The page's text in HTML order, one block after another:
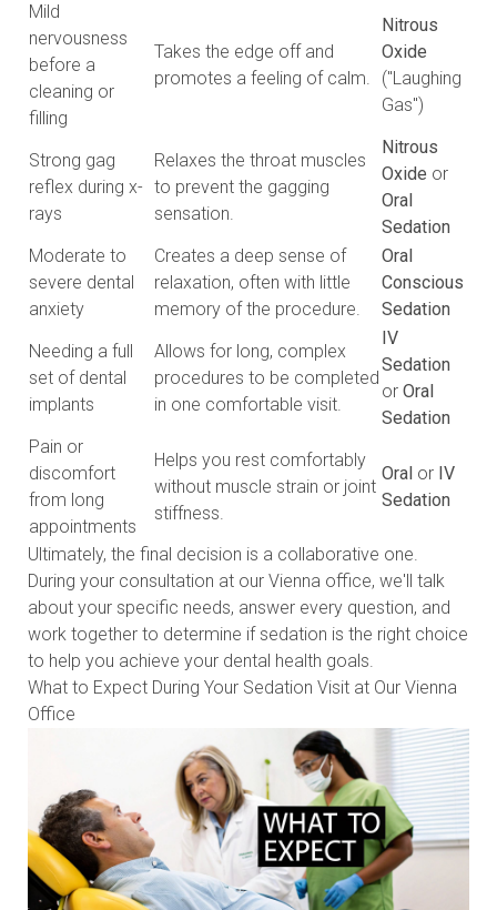
Mild
nervousness
before a
cleaning or
filling
Takes the edge off and
promotes a feeling of calm.
Nitrous
Oxide
("Laughing
Gas")
Strong gag
reflex during x-
rays
Relaxes the throat muscles
to prevent the gagging
sensation.
Nitrous
Oxide or
Oral
Sedation
Moderate to
severe dental
anxiety
Creates a deep sense of
relaxation, often with little
memory of the procedure.
Oral
Conscious
Sedation
Needing a full
set of dental
implants
Allows for long, complex
procedures to be completed
in one comfortable visit.
IV
Sedation
or Oral
Sedation
Pain or
discomfort
from long
appointments
Helps you rest comfortably
without muscle strain or joint
stiffness.
Oral or IV
Sedation
Ultimately, the final decision is a collaborative one.
During your consultation at our Vienna office, we'll talk
about your specific needs, answer every question, and
work together to determine if sedation is the right choice
to help you achieve your dental health goals.
What to Expect During Your Sedation Visit at Our Vienna
Office